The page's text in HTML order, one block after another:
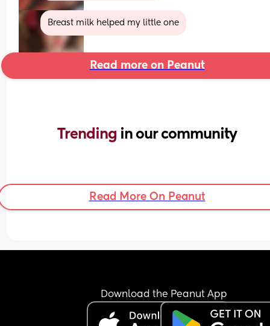
Breast milk helped my little one
Read more on Peanut
Trending in our community
Read More On Peanut
Download the Peanut App